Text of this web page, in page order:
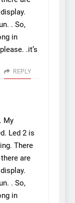
. So,
in
.it’s
REPLY
My
Led 2 is
There
are
. So,
in